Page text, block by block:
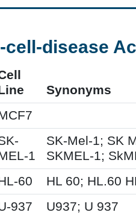
cell-disease
Synonyms
1
SK-Mel-1; SK
SKMEL-1;
60 HL 60; HL.60
937 U937; U 937